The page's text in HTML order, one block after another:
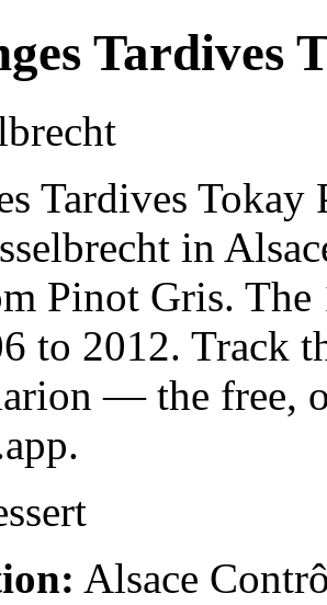
Tardives
Tardives
in
Pinot Gris.
to 2012. Track
— the free,
Alsace